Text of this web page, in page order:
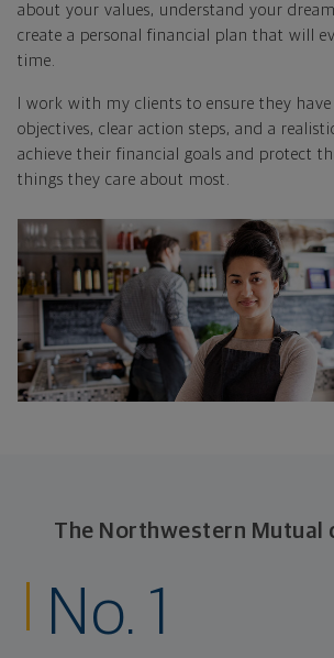
about your values, understand your
create a personal financial plan that will
time.
I work with my clients to ensure they
objectives, clear action steps, and a
achieve their financial goals and protect
things they care about most.
The Northwestern Mutual
No. 1